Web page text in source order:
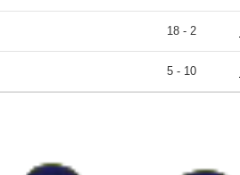
18 - 2
5 - 10